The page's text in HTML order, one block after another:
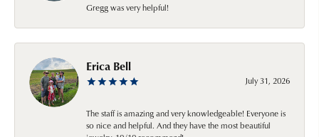
Gregg was very helpful!
Erica Bell
July 31, 2026
The staff is amazing and very knowledgeable! Everyone is
so nice and helpful. And they have the most beautiful